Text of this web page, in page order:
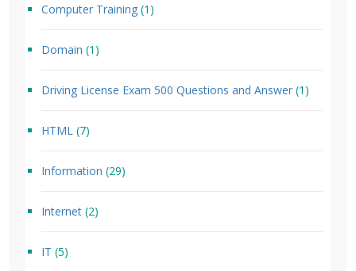
Computer Training (1)
Domain (1)
Driving License Exam 500 Questions and Answer (1)
HTML (7)
Information (29)
Internet (2)
IT (5)